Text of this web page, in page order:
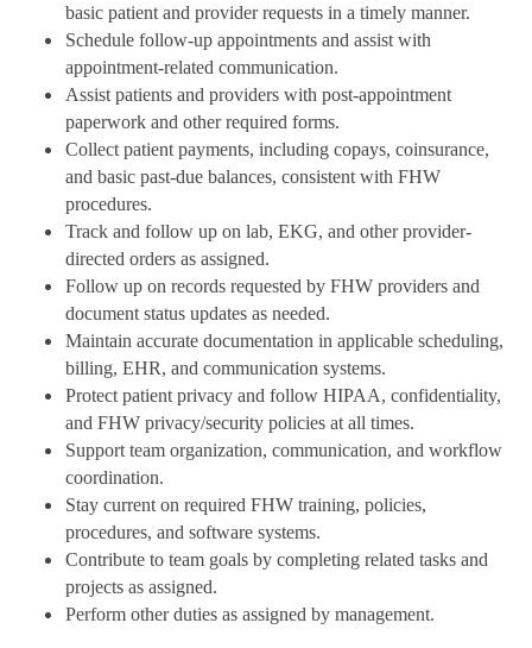
basic patient and provider requests in a timely manner.
Schedule follow-up appointments and assist with
appointment-related communication.
Assist patients and providers with post-appointment
paperwork and other required forms.
Collect patient payments, including copays, coinsurance,
and basic past-due balances, consistent with FHW
procedures.
Track and follow up on lab, EKG, and other provider-
directed orders as assigned.
Follow up on records requested by FHW providers and
document status updates as needed.
Maintain accurate documentation in applicable scheduling,
billing, EHR, and communication systems.
Protect patient privacy and follow HIPAA, confidentiality,
and FHW privacy/security policies at all times.
Support team organization, communication, and workflow
coordination.
Stay current on required FHW training, policies,
procedures, and software systems.
Contribute to team goals by completing related tasks and
projects as assigned.
Perform other duties as assigned by management.